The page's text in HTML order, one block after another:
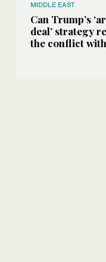
MIDDLE EAST
Can Trump’s
deal’ strategy
the conflict